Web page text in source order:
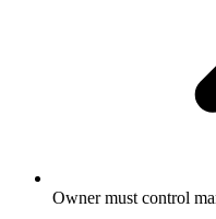
Owner must control